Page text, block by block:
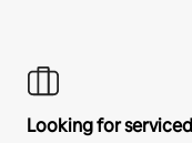
Looking for